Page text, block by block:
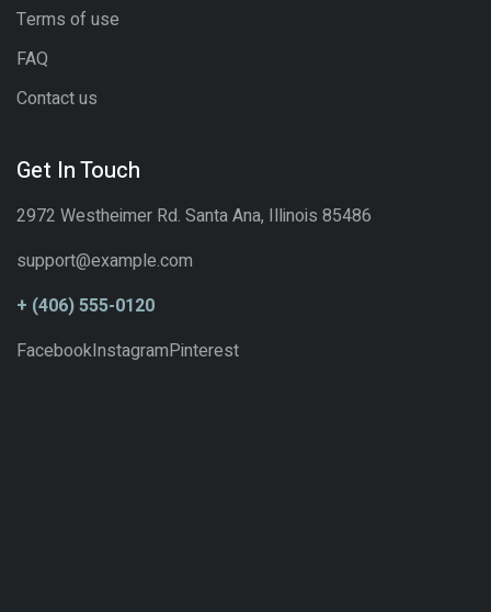
FacebookInstagramPinterest
Terms of use
FAQ
Contact us
Get In Touch
2972 Westheimer Rd. Santa Ana, Illinois 85486
support@example.com
+ (406) 555-0120